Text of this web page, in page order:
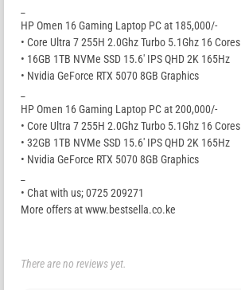
HP Omen 16 Gaming Laptop PC at 185,000/-
• Core Ultra 7 255H 2.0Ghz Turbo 5.1Ghz 16 Cores
• 16GB 1TB NVMe SSD 15.6′ IPS QHD 2K 165Hz
• Nvidia GeForce RTX 5070 8GB Graphics
HP Omen 16 Gaming Laptop PC at 200,000/-
• Core Ultra 7 255H 2.0Ghz Turbo 5.1Ghz 16 Cores
• 32GB 1TB NVMe SSD 15.6′ IPS QHD 2K 165Hz
• Nvidia GeForce RTX 5070 8GB Graphics
• Chat with us; 0725 209271
More offers at www.bestsella.co.ke
There are no reviews yet.